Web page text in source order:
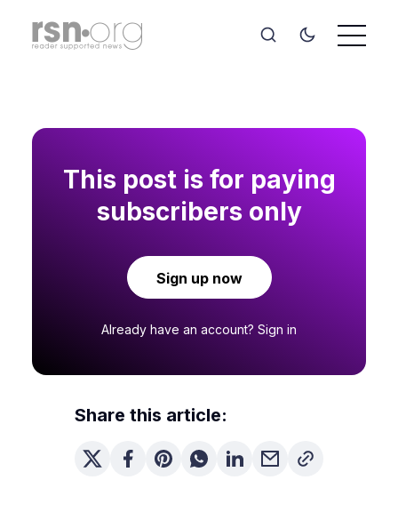
This post is for paying
subscribers only
Sign up now
Already have an account? Sign in
Share this article: